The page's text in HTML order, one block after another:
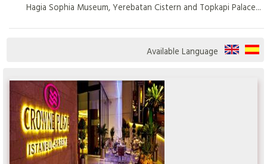
Hagia Sophia Museum, Yerebatan Cistern and Topkapi Palace...
Available Language